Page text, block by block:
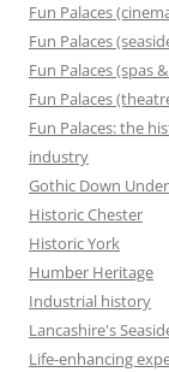
Fun Palaces
Fun Palaces
Fun Palaces (spas
Fun Palaces
Fun Palaces: the
industry
Gothic Down
Historic Chester
Historic York
Humber Heritage
Industrial history
Lancashire's
Life-enhancing